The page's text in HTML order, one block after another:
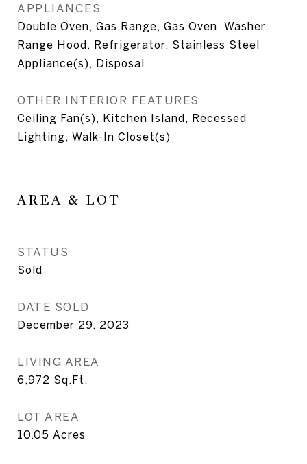
APPLIANCES
Double Oven, Gas Range, Gas Oven, Washer,
Range Hood, Refrigerator, Stainless Steel
Appliance(s), Disposal
OTHER INTERIOR FEATURES
Ceiling Fan(s), Kitchen Island, Recessed
Lighting, Walk-In Closet(s)
AREA & LOT
STATUS
Sold
DATE SOLD
December 29, 2023
LIVING AREA
6,972 Sq.Ft.
LOT AREA
10.05 Acres